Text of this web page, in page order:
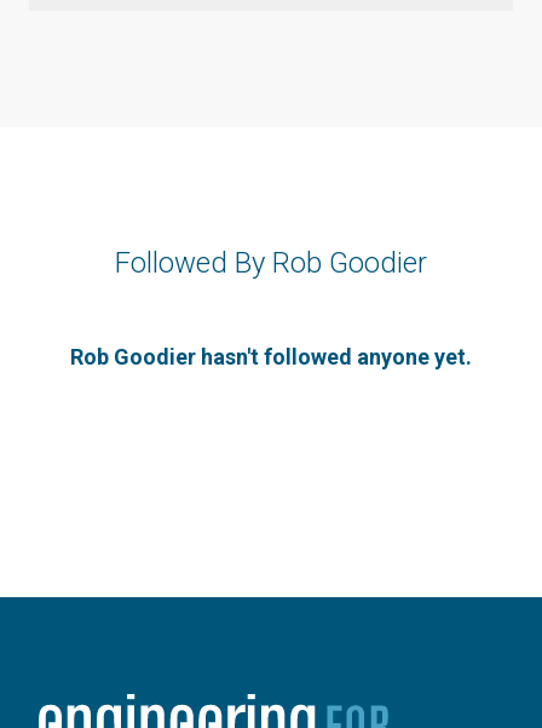
Followed By Rob Goodier
Rob Goodier hasn't followed anyone yet.